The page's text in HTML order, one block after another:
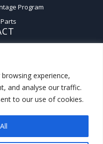
experience,
and analyse our traffic.
to our use of cookies.
Program
11803